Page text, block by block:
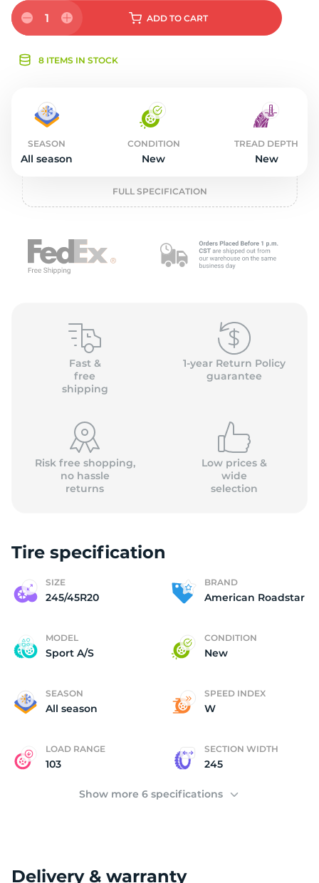
P
1 ADD TO CART
8 ITEMS IN STOCK
SEASON
All season
CONDITION
New
TREAD DEPTH
New
FULL SPECIFICATION
Fast &
free
shipping
1-year Return Policy
guarantee
Risk free shopping,
no hassle
returns
Low prices &
wide
selection
Tire specification
SIZE
245/45R20
BRAND
American Roadstar
MODEL
Sport A/S
CONDITION
New
SEASON
All season
SPEED INDEX
W
LOAD RANGE
103
SECTION WIDTH
245
Show more 6 specifications
Delivery & warranty